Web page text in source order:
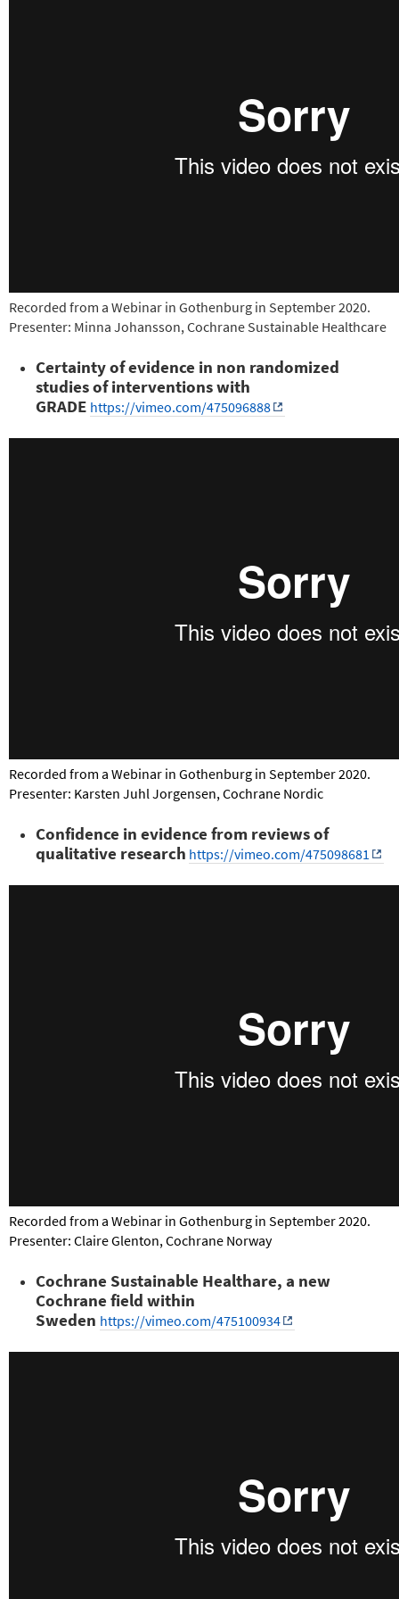
Recorded from a Webinar in Gothenburg in September 2020.
Presenter: Minna Johansson, Cochrane Sustainable Healthcare
Certainty of evidence in non randomized
studies of interventions with
GRADE https://vimeo.com/475096888
Recorded from a Webinar in Gothenburg in September 2020.
Presenter: Karsten Juhl Jorgensen, Cochrane Nordic
Confidence in evidence from reviews of
qualitative research https://vimeo.com/475098681
Recorded from a Webinar in Gothenburg in September 2020.
Presenter: Claire Glenton, Cochrane Norway
Cochrane Sustainable Healthare, a new
Cochrane field within
Sweden https://vimeo.com/475100934